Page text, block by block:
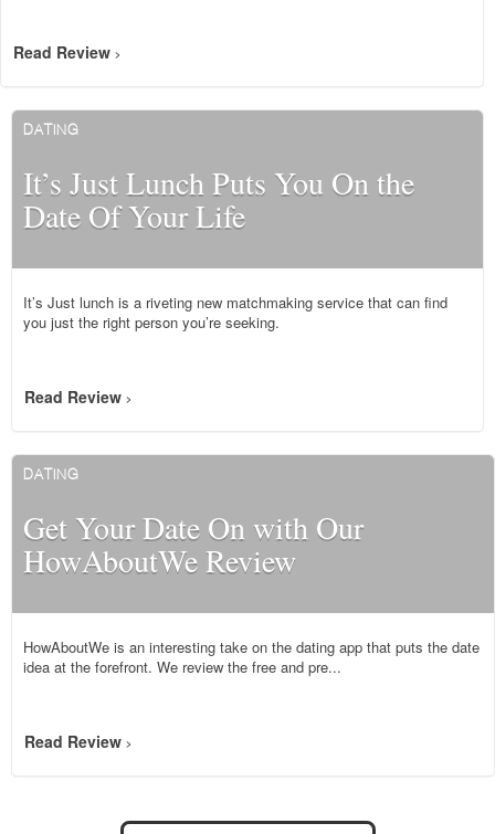
Read Review >
DATING
It’s Just Lunch Puts You On the
Date Of Your Life
It’s Just lunch is a riveting new matchmaking service that can find
you just the right person you’re seeking.
Read Review >
DATING
Get Your Date On with Our
HowAboutWe Review
HowAboutWe is an interesting take on the dating app that puts the date
idea at the forefront. We review the free and pre...
Read Review >